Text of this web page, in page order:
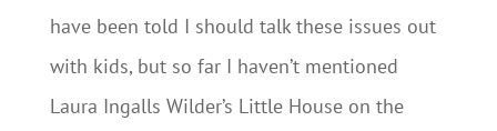
have been told I should talk these issues out
with kids, but so far I haven’t mentioned
Laura Ingalls Wilder’s Little House on the